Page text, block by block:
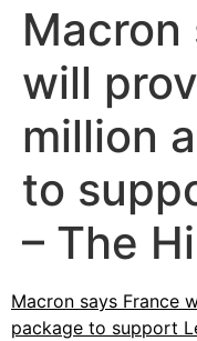
Macron
will
million
to
– The
Macron says France
package to support